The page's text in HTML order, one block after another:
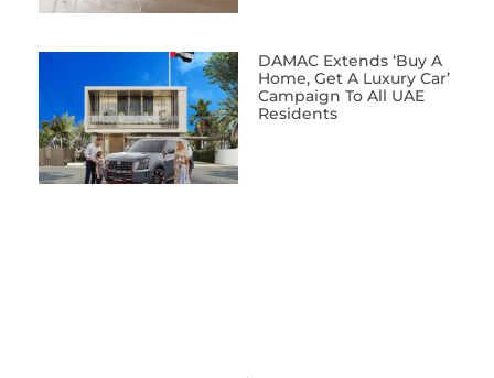
DAMAC Extends ‘Buy A
Home, Get A Luxury Car’
Campaign To All UAE
Residents